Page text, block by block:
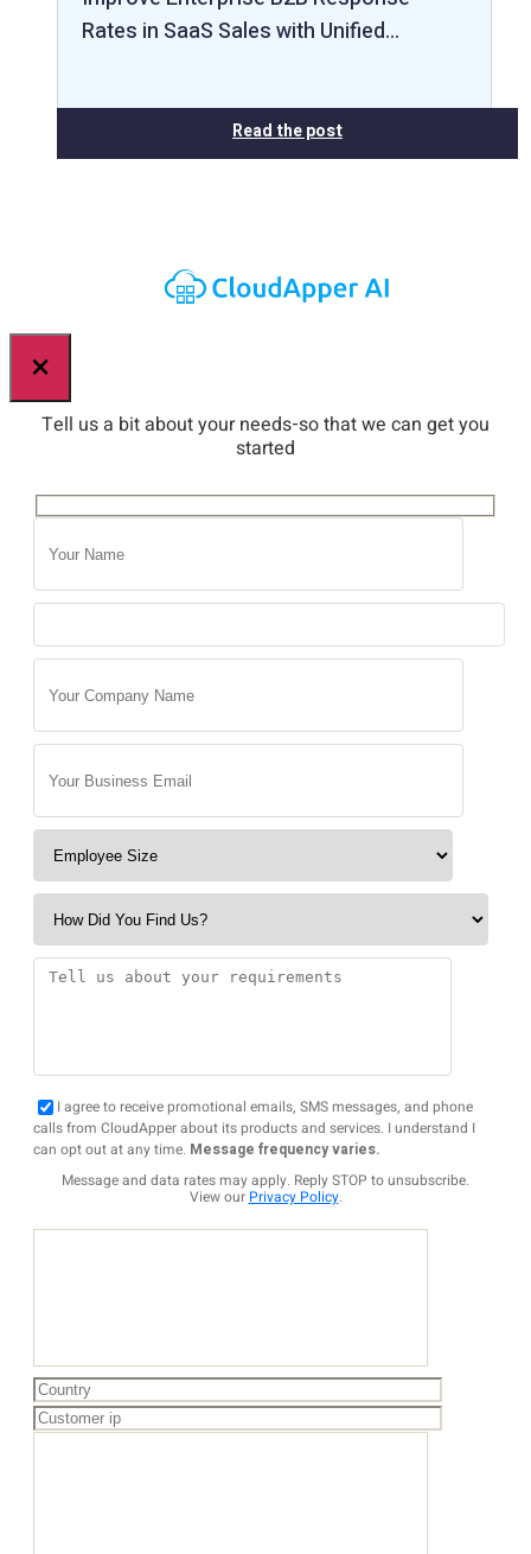
Rates in SaaS Sales with Unified…
Read the post
×
Tell us a bit about your needs-so that we can get you
started
I agree to receive promotional emails, SMS messages, and phone
calls from CloudApper about its products and services. I understand I
can opt out at any time. Message frequency varies.
Message and data rates may apply. Reply STOP to unsubscribe.
View our Privacy Policy.